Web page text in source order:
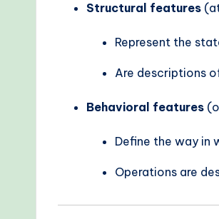
Structural features
Represent the
Are descriptions
Behavioral features
Define the way in
Operations are